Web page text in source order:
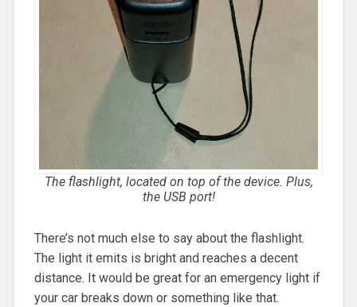
The flashlight, located on top of the device. Plus,
the USB port!
There’s not much else to say about the flashlight.
The light it emits is bright and reaches a decent
distance. It would be great for an emergency light if
your car breaks down or something like that.